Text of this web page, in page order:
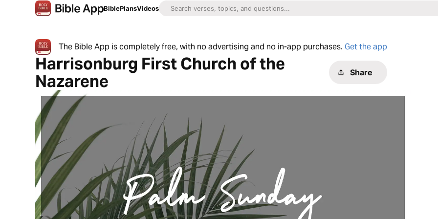
BiblePlansVideos
The Bible App is completely free, with no advertising and no in-app purchases. Get the app
Harrisonburg First Church of the
Nazarene
Share